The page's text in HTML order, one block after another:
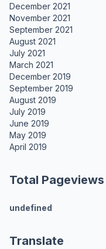
December 2021
November 2021
September 2021
August 2021
July 2021
March 2021
December 2019
September 2019
August 2019
July 2019
June 2019
May 2019
April 2019
Total Pageviews
undefined
Translate